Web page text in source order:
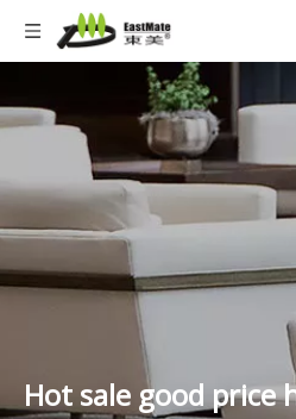
Hot sale good price